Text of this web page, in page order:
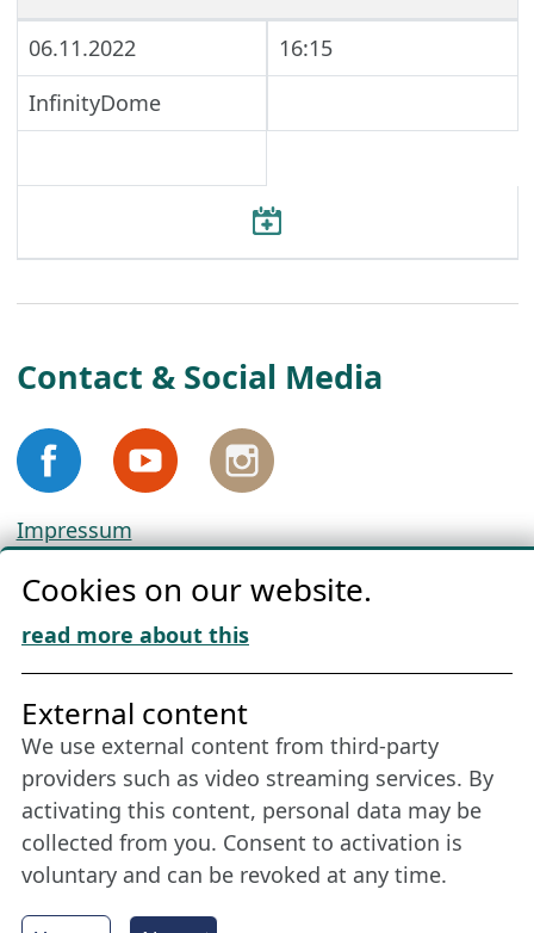
06.11.2022
16:15
InfinityDome
Contact & Social Media
Impressum
Cookie Policy
Download „Nordic Tango“
Friends of NFL
Stay connected all year round: Become a
member
More
Cookies on our website.
read more about this
External content
We use external content from third-party
providers such as video streaming services. By
activating this content, personal data may be
collected from you. Consent to activation is
voluntary and can be revoked at any time.